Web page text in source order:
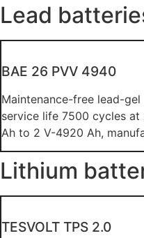
Lead
BAE 26 PVV 4940
Maintenance-free lead-
service life 7500 cycles at
Ah to 2 V-4920 Ah,
Lithium
TESVOLT TPS 2.0